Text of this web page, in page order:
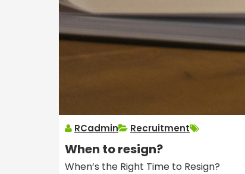
RCadmin Recruitment
When to resign?
When’s the Right Time to Resign?